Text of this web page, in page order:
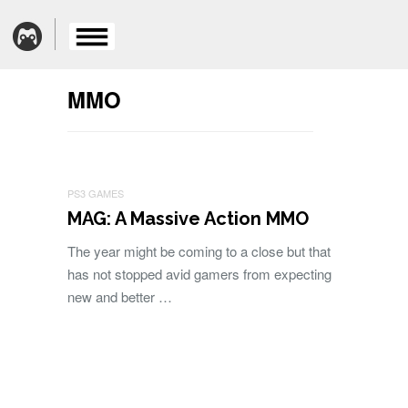
MMO
PS3 GAMES
MAG: A Massive Action MMO
The year might be coming to a close but that
has not stopped avid gamers from expecting
new and better …